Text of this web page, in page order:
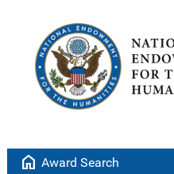
home Award Search